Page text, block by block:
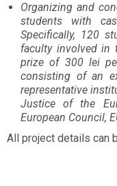
Organizing and
students with
Specifically, 120
faculty involved in
prize of 300 lei
consisting of an
representative
Justice of the
European Council,
All project details can